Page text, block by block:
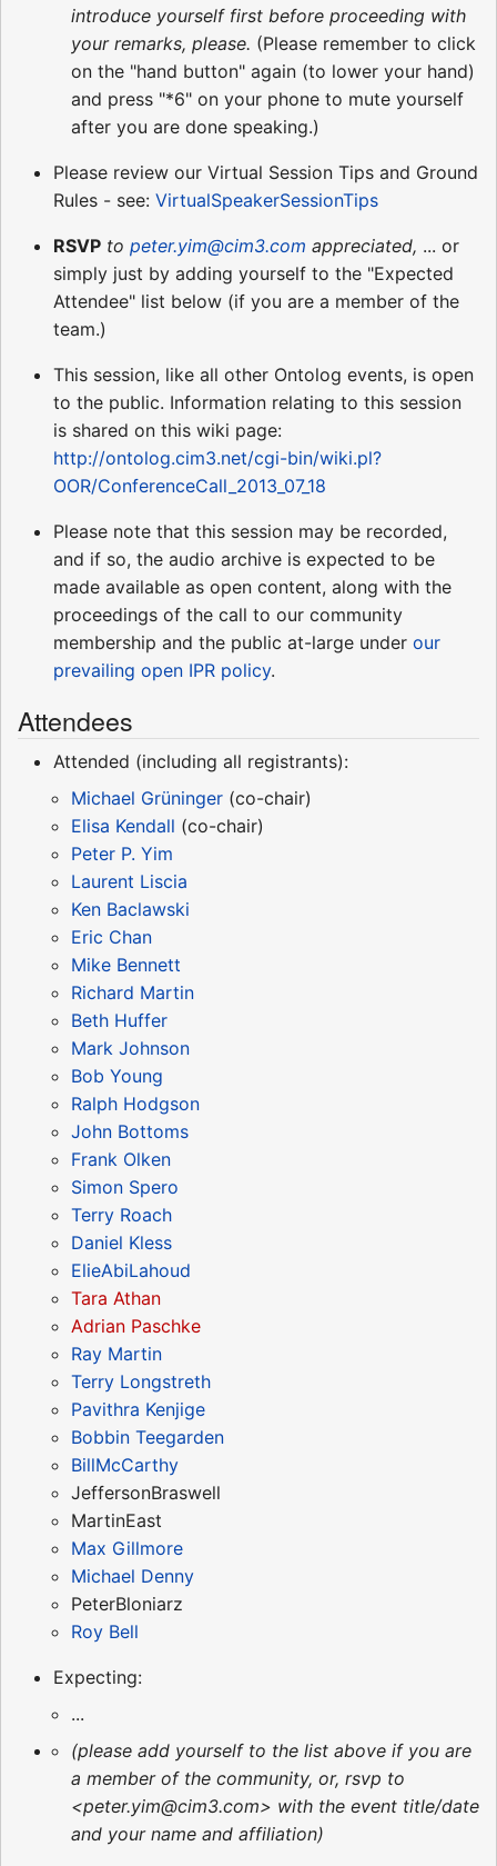
introduce yourself first before proceeding with
your remarks, please. (Please remember to click
on the "hand button" again (to lower your hand)
and press "*6" on your phone to mute yourself
after you are done speaking.)
Please review our Virtual Session Tips and Ground
Rules - see: VirtualSpeakerSessionTips
RSVP to peter.yim@cim3.com appreciated, ... or
simply just by adding yourself to the "Expected
Attendee" list below (if you are a member of the
team.)
This session, like all other Ontolog events, is open
to the public. Information relating to this session
is shared on this wiki page:
http://ontolog.cim3.net/cgi-bin/wiki.pl?
OOR/ConferenceCall_2013_07_18
Please note that this session may be recorded,
and if so, the audio archive is expected to be
made available as open content, along with the
proceedings of the call to our community
membership and the public at-large under our
prevailing open IPR policy.
Attendees
Attended (including all registrants):
Michael Grüninger (co-chair)
Elisa Kendall (co-chair)
Peter P. Yim
Laurent Liscia
Ken Baclawski
Eric Chan
Mike Bennett
Richard Martin
Beth Huffer
Mark Johnson
Bob Young
Ralph Hodgson
John Bottoms
Frank Olken
Simon Spero
Terry Roach
Daniel Kless
ElieAbiLahoud
Tara Athan
Adrian Paschke
Ray Martin
Terry Longstreth
Pavithra Kenjige
Bobbin Teegarden
BillMcCarthy
JeffersonBraswell
MartinEast
Max Gillmore
Michael Denny
PeterBloniarz
Roy Bell
Expecting:
...
(please add yourself to the list above if you are
a member of the community, or, rsvp to
<peter.yim@cim3.com> with the event title/date
and your name and affiliation)